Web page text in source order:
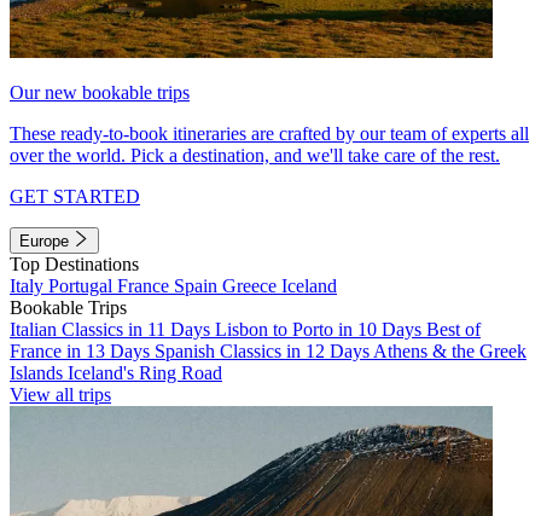
Our new bookable trips
These ready-to-book itineraries are crafted by our team of experts all
over the world. Pick a destination, and we'll take care of the rest.
GET STARTED
Europe
Top Destinations
Italy Portugal France Spain Greece Iceland
Bookable Trips
Italian Classics in 11 Days Lisbon to Porto in 10 Days Best of
France in 13 Days Spanish Classics in 12 Days Athens & the Greek
Islands Iceland's Ring Road
View all trips